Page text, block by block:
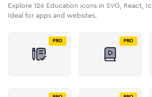
Explore 126 Education icons in SVG, React,
Ideal for apps and websites.
PRO PRO